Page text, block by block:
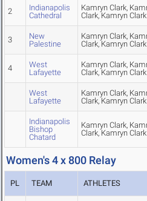
2
Indianapolis
Cathedral
Kamryn Clark,
Clark, Kamryn Clark
3
New
Palestine
Kamryn Clark,
Clark, Kamryn Clark
4
West
Lafayette
Kamryn Clark,
Clark, Kamryn Clark
West
Lafayette
Kamryn Clark,
Clark, Kamryn Clark
Indianapolis
Bishop
Chatard
Kamryn Clark,
Clark, Kamryn Clark
Women's 4 x 800 Relay
PL TEAM ATHLETES